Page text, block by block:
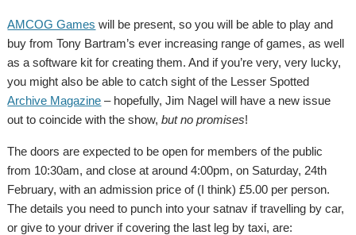
AMCOG Games will be present, so you will be able to play and
buy from Tony Bartram’s ever increasing range of games, as well
as a software kit for creating them. And if you’re very, very lucky,
you might also be able to catch sight of the Lesser Spotted
Archive Magazine – hopefully, Jim Nagel will have a new issue
out to coincide with the show,but no promises!
The doors are expected to be open for members of the public
from 10:30am, and close at around 4:00pm, on Saturday, 24th
February, with an admission price of (I think) £5.00 per person.
The details you need to punch into your satnav if travelling by car,
or give to your driver if covering the last leg by taxi, are: